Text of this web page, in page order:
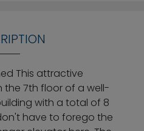
This attractive
7th floor of a well-
with a total of 8
have to forego the